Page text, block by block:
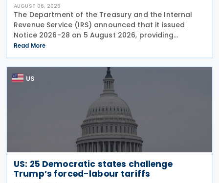
AUGUST 06, 2026
The Department of the Treasury and the Internal
Revenue Service (IRS) announced that it issued
Notice 2026-28 on 5 August 2026, providing
guidance on the employer credit for paid family
and medical leave (PFML) under the Working
Families Tax Cuts
Read More
US
US: 25 Democratic states challenge
Trump’s forced-labour tariffs